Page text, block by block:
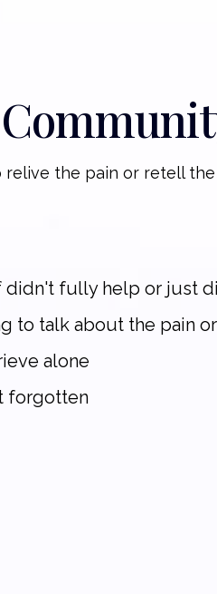
the pain or retell
fully help or just
to talk about the pain
alone
forgotten